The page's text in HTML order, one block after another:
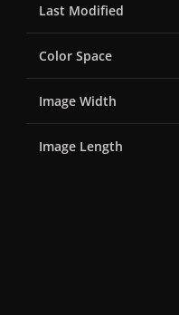
Last Modified
Color Space
Image Width
Image Length